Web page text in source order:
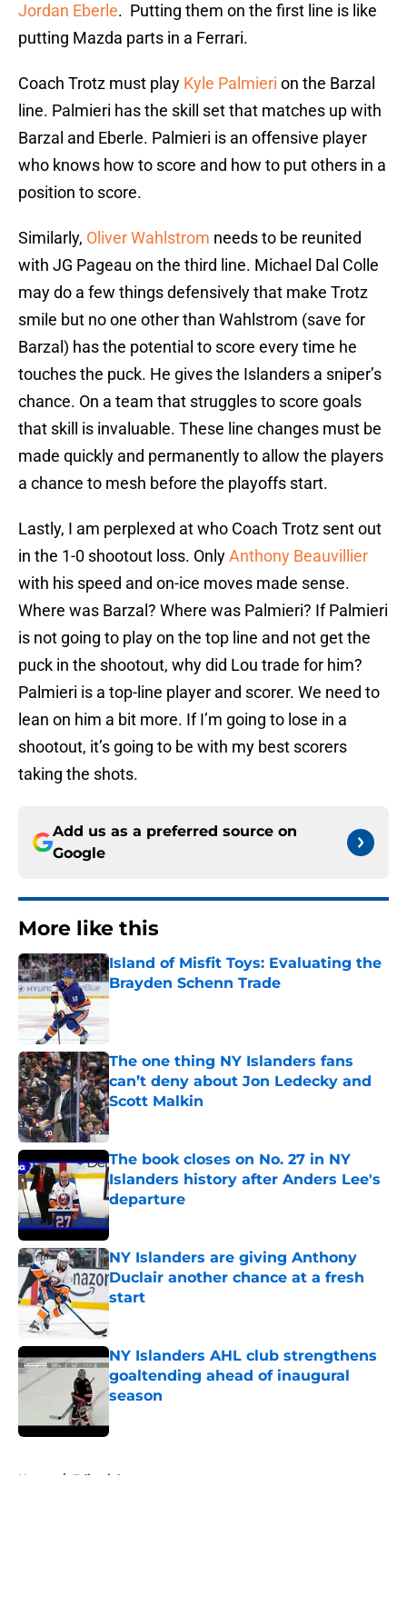
Jordan Eberle. Putting them on the first line is like
putting Mazda parts in a Ferrari.
Coach Trotz must play Kyle Palmieri on the Barzal
line. Palmieri has the skill set that matches up with
Barzal and Eberle. Palmieri is an offensive player
who knows how to score and how to put others in a
position to score.
Similarly, Oliver Wahlstrom needs to be reunited
with JG Pageau on the third line. Michael Dal Colle
may do a few things defensively that make Trotz
smile but no one other than Wahlstrom (save for
Barzal) has the potential to score every time he
touches the puck. He gives the Islanders a sniper’s
chance. On a team that struggles to score goals
that skill is invaluable. These line changes must be
made quickly and permanently to allow the players
a chance to mesh before the playoffs start.
Lastly, I am perplexed at who Coach Trotz sent out
in the 1-0 shootout loss. OnlyAnthony Beauvillier
with his speed and on-ice moves made sense.
Where was Barzal? Where was Palmieri? If Palmieri
is not going to play on the top line and not get the
puck in the shootout, why did Lou trade for him?
Palmieri is a top-line player and scorer. We need to
lean on him a bit more. If I’m going to lose in a
shootout, it’s going to be with my best scorers
taking the shots.
Add us as a preferred source on
Google
More like this
Island of Misfit Toys: Evaluating the
Brayden Schenn Trade
Published by on Invalid Date
The one thing NY Islanders fans
can’t deny about Jon Ledecky and
Scott Malkin
Published by on Invalid Date
The book closes on No. 27 in NY
Islanders history after Anders Lee's
departure
Published by on Invalid Date
NY Islanders are giving Anthony
Duclair another chance at a fresh
start
Published by on Invalid Date
NY Islanders AHL club strengthens
goaltending ahead of inaugural
season
Home / Editorials